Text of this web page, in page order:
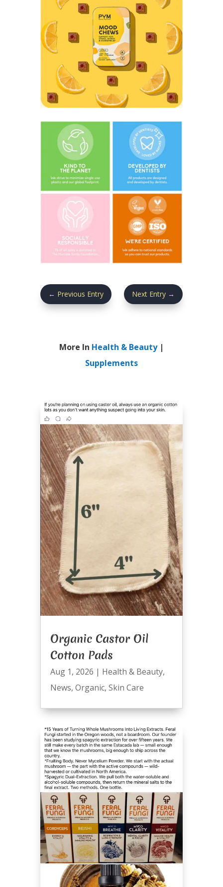
← Previous Entry Next Entry →
More In Health & Beauty|
Supplements
Organic Castor Oil
Cotton Pads
Aug 1, 2026 | Health & Beauty,
News, Organic, Skin Care